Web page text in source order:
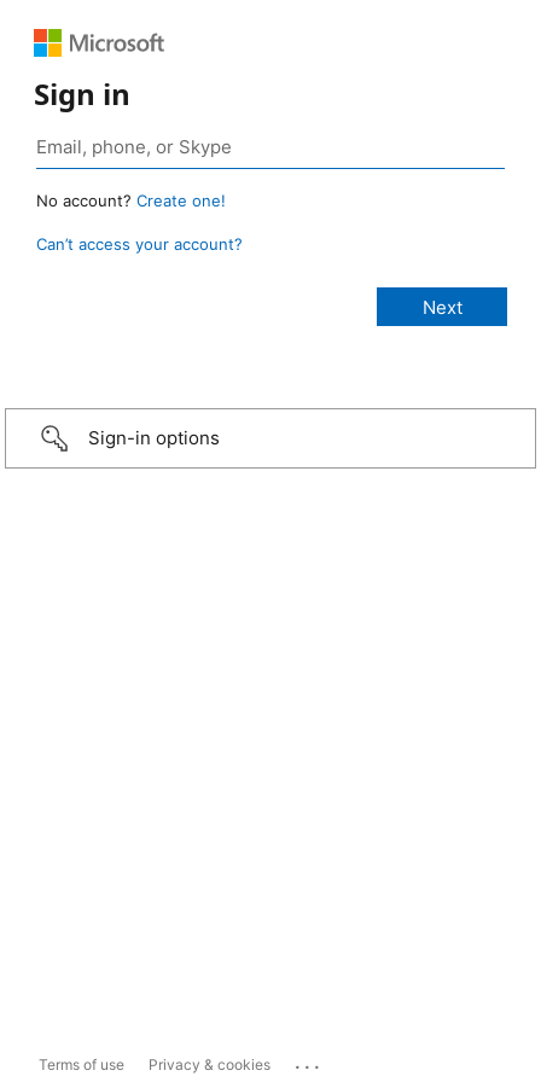
Sign in
No account? Create one!
Can’t access your account?
Sign-in options
Terms of use Privacy & cookies ...